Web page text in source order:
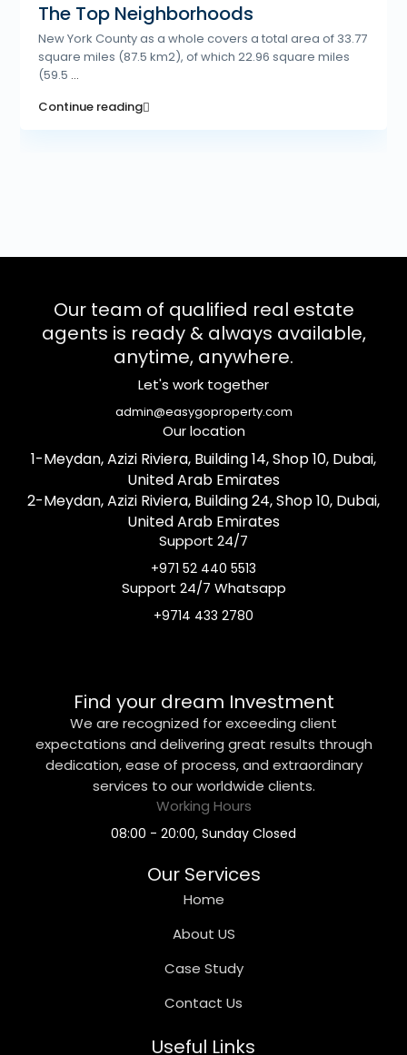
The Top Neighborhoods
New York County as a whole covers a total area of 33.77
square miles (87.5 km2), of which 22.96 square miles
(59.5 ...
Continue reading
Our team of qualified real estate
agents is ready & always available,
anytime, anywhere.
Let's work together
admin@easygoproperty.com
Our location
1-Meydan, Azizi Riviera, Building 14, Shop 10, Dubai,
United Arab Emirates
2-Meydan, Azizi Riviera, Building 24, Shop 10, Dubai,
United Arab Emirates
Support 24/7
+971 52 440 5513
Support 24/7 Whatsapp
+9714 433 2780
Find your dream Investment
We are recognized for exceeding client
expectations and delivering great results through
dedication, ease of process, and extraordinary
services to our worldwide clients.
Working Hours
08:00 - 20:00, Sunday Closed
Our Services
Home
About US
Case Study
Contact Us
Useful Links